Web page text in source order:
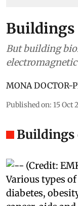
Buildings
But building
MONA DOCTOR-
Various types